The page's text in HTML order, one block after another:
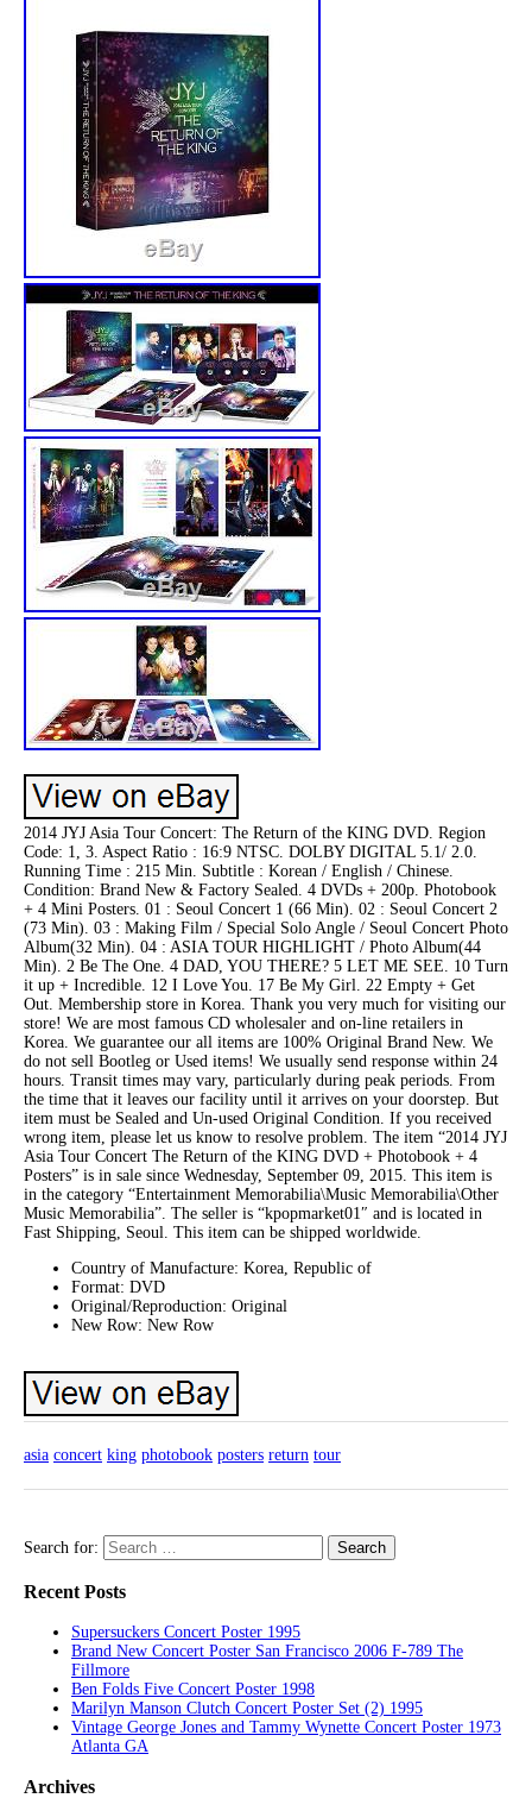
2014 JYJ Asia Tour Concert: The Return of the KING DVD. Region
Code: 1, 3. Aspect Ratio : 16:9 NTSC. DOLBY DIGITAL 5.1/ 2.0.
Running Time : 215 Min. Subtitle : Korean / English / Chinese.
Condition: Brand New & Factory Sealed. 4 DVDs + 200p. Photobook
+ 4 Mini Posters. 01 : Seoul Concert 1 (66 Min). 02 : Seoul Concert 2
(73 Min). 03 : Making Film / Special Solo Angle / Seoul Concert Photo
Album(32 Min). 04 : ASIA TOUR HIGHLIGHT / Photo Album(44
Min). 2 Be The One. 4 DAD, YOU THERE? 5 LET ME SEE. 10 Turn
it up + Incredible. 12 I Love You. 17 Be My Girl. 22 Empty + Get
Out. Membership store in Korea. Thank you very much for visiting our
store! We are most famous CD wholesaler and on-line retailers in
Korea. We guarantee our all items are 100% Original Brand New. We
do not sell Bootleg or Used items! We usually send response within 24
hours. Transit times may vary, particularly during peak periods. From
the time that it leaves our facility until it arrives on your doorstep. But
item must be Sealed and Un-used Original Condition. If you received
wrong item, please let us know to resolve problem. The item “2014 JYJ
Asia Tour Concert The Return of the KING DVD + Photobook + 4
Posters” is in sale since Wednesday, September 09, 2015. This item is
in the category “Entertainment Memorabilia\Music Memorabilia\Other
Music Memorabilia”. The seller is “kpopmarket01″ and is located in
Fast Shipping, Seoul. This item can be shipped worldwide.
Country of Manufacture: Korea, Republic of
Format: DVD
Original/Reproduction: Original
New Row: New Row
asia concert king photobook posters return tour
Search for:
Recent Posts
Supersuckers Concert Poster 1995
Brand New Concert Poster San Francisco 2006 F-789 The
Fillmore
Ben Folds Five Concert Poster 1998
Marilyn Manson Clutch Concert Poster Set (2) 1995
Vintage George Jones and Tammy Wynette Concert Poster 1973
Atlanta GA
Archives